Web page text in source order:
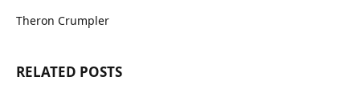
Theron Crumpler
RELATED POSTS